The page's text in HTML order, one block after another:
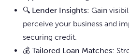
🔍 Lender Insights: Gain
perceive your business and
securing credit.
💰 Tailored Loan Matches: